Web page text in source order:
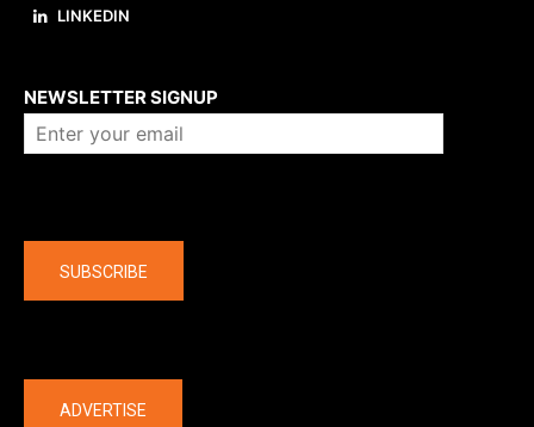
LINKEDIN
NEWSLETTER SIGNUP
SUBSCRIBE
ADVERTISE